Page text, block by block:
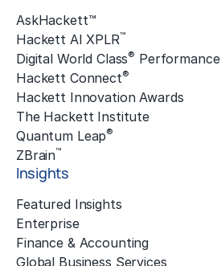
AskHackett™
Hackett AI XPLR™
Digital World Class® Performance
Hackett Connect®
Hackett Innovation Awards
The Hackett Institute
Quantum Leap®
ZBrain™
Insights
Featured Insights
Enterprise
Finance & Accounting
Global Business Services